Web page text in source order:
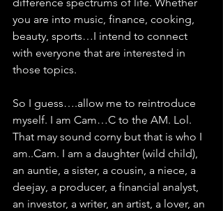
you are into music, finance, cooking,
beauty, sports…I intend to connect
with everyone that are interested in
those topics.
So I guess….allow me to reintroduce
myself. I am Cam…C to the AM. Lol.
That may sound corny but that is who I
am..Cam. I am a daughter (wild child),
an auntie, a sister, a cousin, a niece, a
deejay, a producer, a financial analyst,
an investor, a writer, an artist, a lover, an